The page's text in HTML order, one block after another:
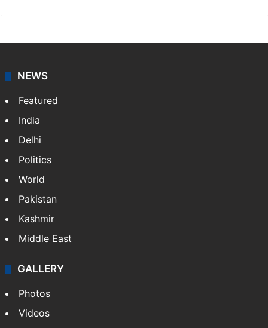
NEWS
Featured
India
Delhi
Politics
World
Pakistan
Kashmir
Middle East
GALLERY
Photos
Videos